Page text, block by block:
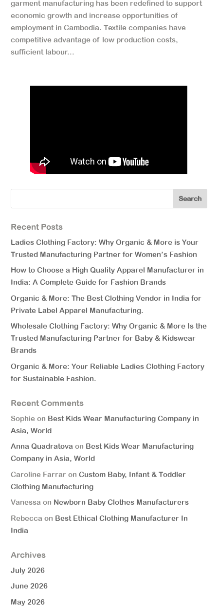
garment manufacturing has been redefined to support
economic growth and increase opportunities of
employment in Cambodia. Textile companies have
competitive advantage of low production costs,
sufficient labour...
Recent Posts
Ladies Clothing Factory: Why Organic & More is Your
Trusted Manufacturing Partner for Women’s Fashion
How to Choose a High Quality Apparel Manufacturer in
India: A Complete Guide for Fashion Brands
Organic & More: The Best Clothing Vendor in India for
Private Label Apparel Manufacturing.
Wholesale Clothing Factory: Why Organic & More Is the
Trusted Manufacturing Partner for Baby & Kidswear
Brands
Organic & More: Your Reliable Ladies Clothing Factory
for Sustainable Fashion.
Recent Comments
Sophie on Best Kids Wear Manufacturing Company in
Asia, World
Anna Quadratova on Best Kids Wear Manufacturing
Company in Asia, World
Caroline Farrar onCustom Baby, Infant & Toddler
Clothing Manufacturing
Vanessa on Newborn Baby Clothes Manufacturers
Rebecca on Best Ethical Clothing Manufacturer In
India
Archives
July 2026
June 2026
May 2026